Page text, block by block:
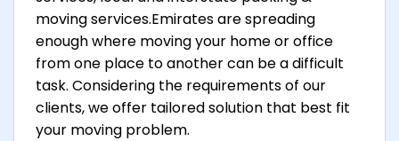
moving services.Emirates are spreading
enough where moving your home or office
from one place to another can be a difficult
task. Considering the requirements of our
clients, we offer tailored solution that best fit
your moving problem.